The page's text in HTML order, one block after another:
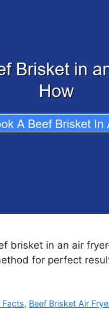
brisket in an air
for perfect
Facts, Beef Brisket Air